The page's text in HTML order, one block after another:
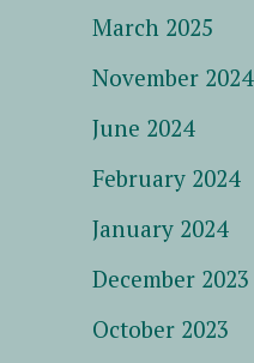
March 2025
November 2024
June 2024
February 2024
January 2024
December 2023
October 2023